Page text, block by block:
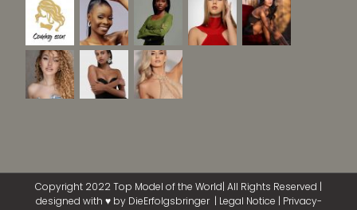
Copyright 2022 Top Model of the World| All Rights Reserved |
designed with ♥ by DieErfolgsbringer| Legal Notice | Privacy-